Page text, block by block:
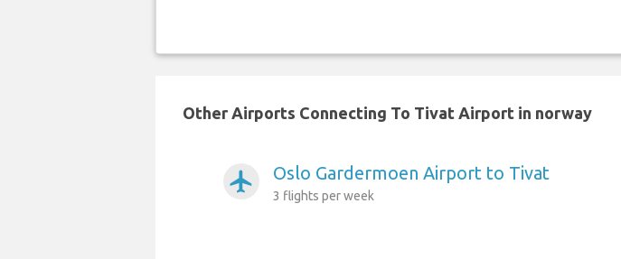
Other Airports Connecting To Tivat Airport in norway
airplanemode_active Oslo Gardermoen Airport to Tivat
3 flights per week